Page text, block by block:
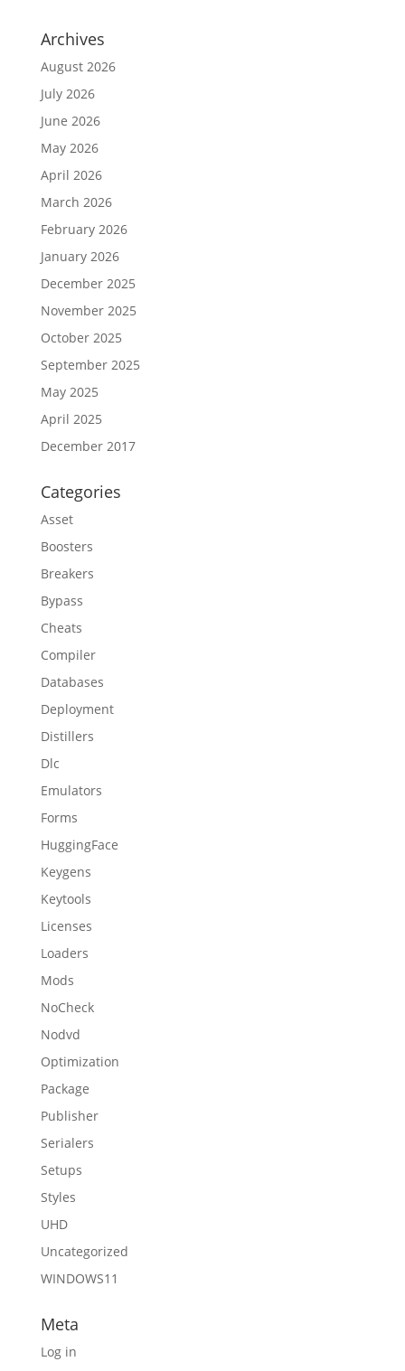
Archives
August 2026
July 2026
June 2026
May 2026
April 2026
March 2026
February 2026
January 2026
December 2025
November 2025
October 2025
September 2025
May 2025
April 2025
December 2017
Categories
Asset
Boosters
Breakers
Bypass
Cheats
Compiler
Databases
Deployment
Distillers
Dlc
Emulators
Forms
HuggingFace
Keygens
Keytools
Licenses
Loaders
Mods
NoCheck
Nodvd
Optimization
Package
Publisher
Serialers
Setups
Styles
UHD
Uncategorized
WINDOWS11
Meta
Log in